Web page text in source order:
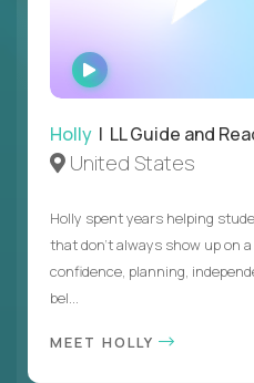
WATCH
INTERVIEW
Holly | LL Guide and
United States
Holly spent years helping
that don’t always show up on
confidence, planning,
bel...
MEET HOLLY